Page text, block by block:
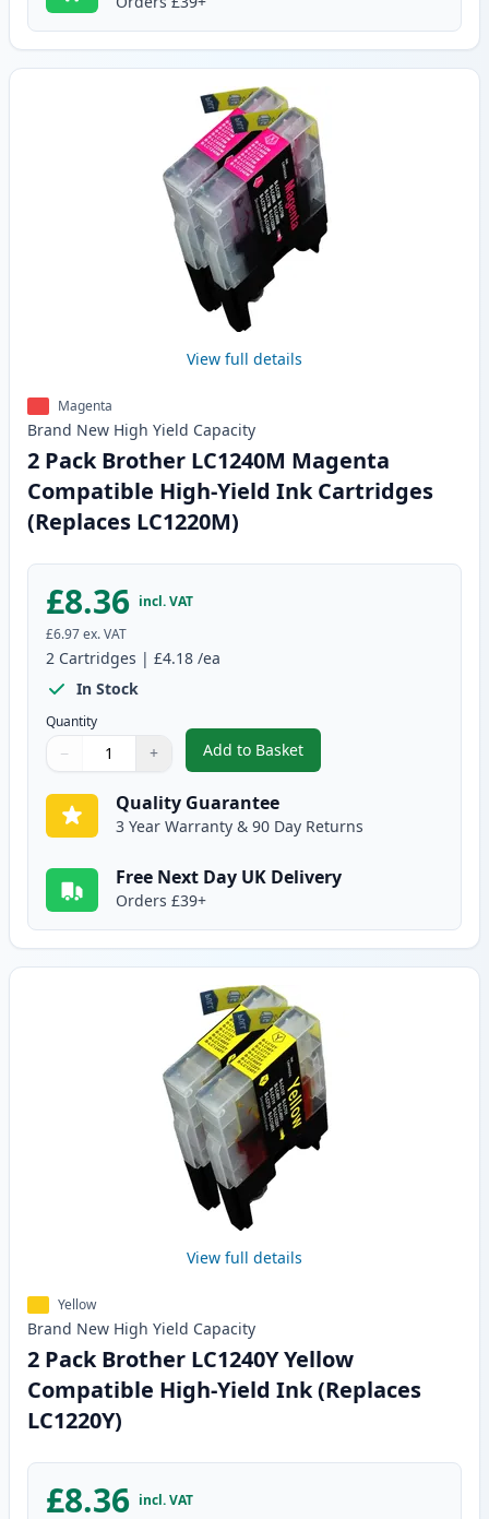
View full details
Magenta
Brand New High Yield Capacity
2 Pack Brother LC1240M Magenta
Compatible High-Yield Ink Cartridges
(Replaces LC1220M)
£8.36 incl. VAT
£6.97ex. VAT
2 Cartridges | £4.18 /ea
In Stock
Quantity
Quantity
Use buttons to adjust
− +
Quantity:
Add to Basket
,2 Pack Brother LC1240M
Quality Guarantee
3 Year Warranty & 90 Day Returns
Free Next Day UK Delivery
Orders £39+
View full details
Yellow
Brand New High Yield Capacity
2 Pack Brother LC1240Y Yellow
Compatible High-Yield Ink (Replaces
LC1220Y)
£8.36 incl. VAT